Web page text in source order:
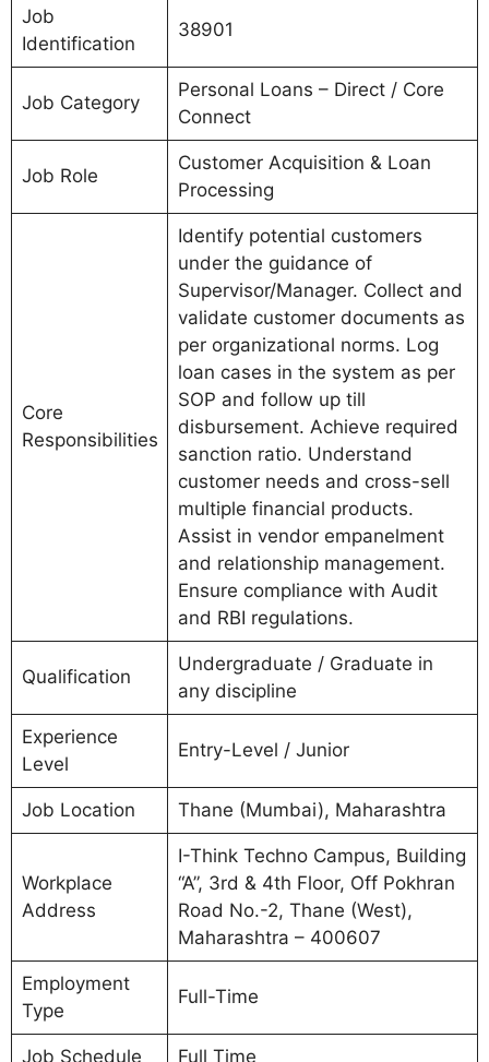
Job
Identification
38901
Job Category
Personal Loans – Direct / Core
Connect
Job Role
Customer Acquisition & Loan
Processing
Core
Responsibilities
Identify potential customers
under the guidance of
Supervisor/Manager. Collect and
validate customer documents as
per organizational norms. Log
loan cases in the system as per
SOP and follow up till
disbursement. Achieve required
sanction ratio. Understand
customer needs and cross-sell
multiple financial products.
Assist in vendor empanelment
and relationship management.
Ensure compliance with Audit
and RBI regulations.
Qualification
Undergraduate / Graduate in
any discipline
Experience
Level
Entry-Level / Junior
Job Location Thane (Mumbai), Maharashtra
Workplace
Address
I-Think Techno Campus, Building
“A”, 3rd & 4th Floor, Off Pokhran
Road No.-2, Thane (West),
Maharashtra – 400607
Employment
Type
Full-Time
Job Schedule Full Time